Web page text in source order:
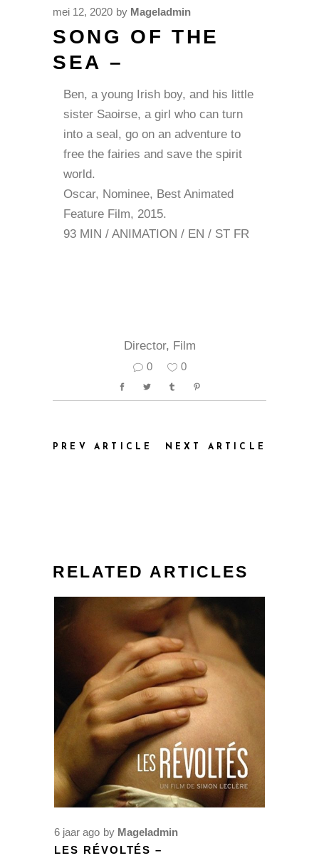
mei 12, 2020 by Mageladmin
SONG OF THE
SEA –
Ben, a young Irish boy, and his little
sister Saoirse, a girl who can turn
into a seal, go on an adventure to
free the fairies and save the spirit
world.
Oscar, Nominee, Best Animated
Feature Film, 2015.
93 MIN / ANIMATION / EN / ST FR
Director, Film
0 0
PREV ARTICLE NEXT ARTICLE
RELATED ARTICLES
6 jaar ago by Mageladmin
LES RÉVOLTÉS –